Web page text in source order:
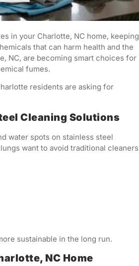
in your Charlotte, NC home, keeping
that can harm health and the
NC, are becoming smart choices for
fumes.
residents are asking for
Cleaning Solutions
water spots on stainless steel
want to avoid traditional cleaners
sustainable in the long run.
NC Home